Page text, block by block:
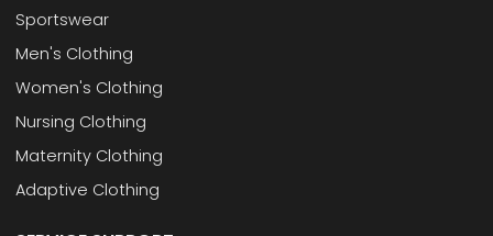
Sportswear
Men's Clothing
Women's Clothing
Nursing Clothing
Maternity Clothing
Adaptive Clothing